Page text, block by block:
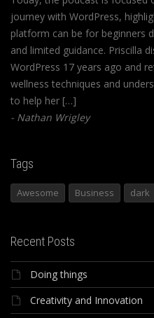
journey with WordPress,
platform can be for beginners
and limited guidance. Priscilla
WordPress 17 years ago and
wellness techniques and
to help her […]
Nathan Wrigley
Tags
Awesome Business dark
Recent Posts
Doing things
Creativity and Innovation